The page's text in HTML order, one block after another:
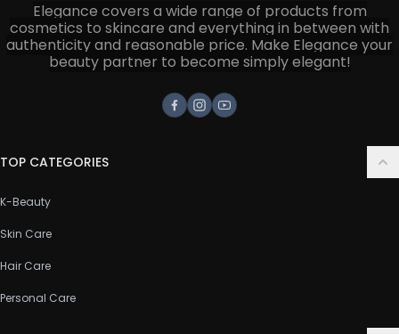
Elegance covers a wide range of products from
cosmetics to skincare and everything in between with
authenticity and reasonable price. Make Elegance your
beauty partner to become simply elegant!
Facebook
Instagram
Youtube
TOP CATEGORIES
K-Beauty
Skin Care
Hair Care
Personal Care